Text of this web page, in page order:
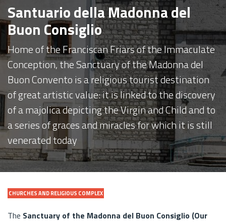
Santuario della Madonna del
Buon Consiglio
Home of the Franciscan Friars of the Immaculate
Conception, the Sanctuary of the Madonna del
Buon Convento is a religious tourist destination
of great artistic value: it is linked to the discovery
of a majolica depicting the Virgin and Child and to
a series of graces and miracles for which it is still
venerated today
CHURCHES AND RELIGIOUS COMPLEX
The Sanctuary of the Madonna del Buon Consiglio (Our